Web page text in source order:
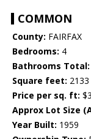
COMMON
County: FAIRFAX
Bedrooms: 4
Bathrooms Total:
Square feet: 2133
Price per sq. ft:
Approx Lot Size
Year Built: 1959